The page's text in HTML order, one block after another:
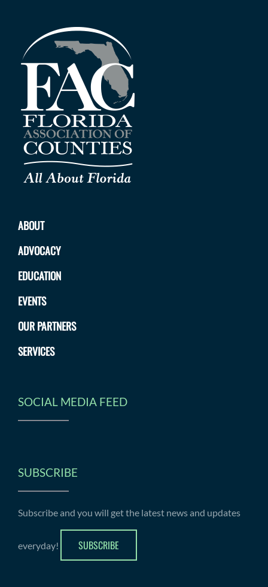
ABOUT
ADVOCACY
EDUCATION
EVENTS
OUR PARTNERS
SERVICES
SOCIAL MEDIA FEED
SUBSCRIBE
Subscribe and you will get the latest news and updates
everyday! SUBSCRIBE